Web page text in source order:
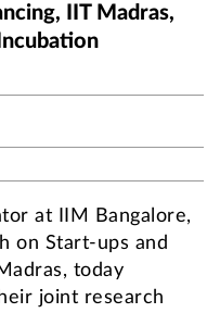
IIT Madras,
at IIM Bangalore,
on Start-ups and
today
joint research